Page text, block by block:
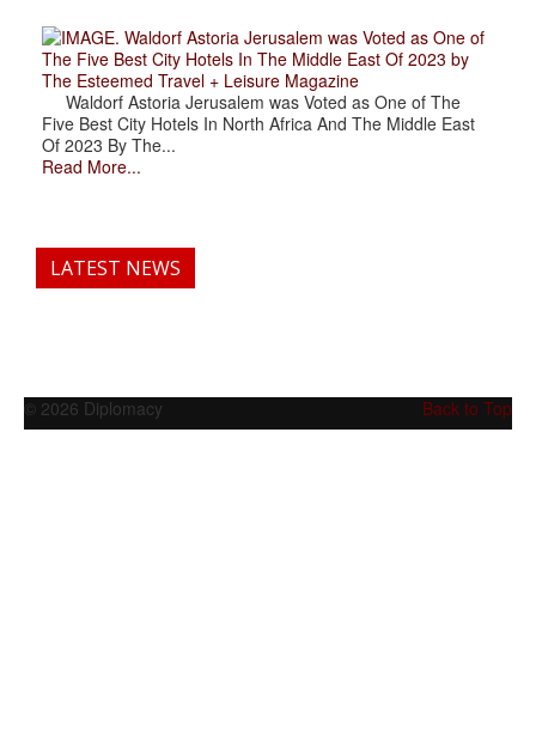
. Waldorf Astoria Jerusalem was Voted as One of
The Five Best City Hotels In The Middle East Of 2023 by
The Esteemed Travel + Leisure Magazine
Waldorf Astoria Jerusalem was Voted as One of The
Five Best City Hotels In North Africa And The Middle East
Of 2023 By The...
Read More...
LATEST NEWS
Back to Top
© 2026 Diplomacy